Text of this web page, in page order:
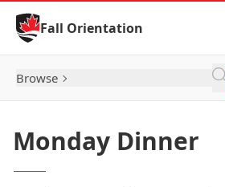
Skip to Content
Fall Orientation
Browse
Monday Dinner